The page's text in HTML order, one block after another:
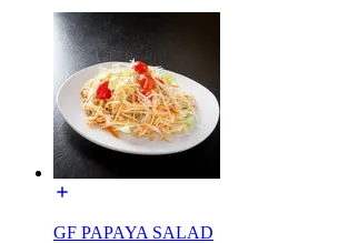
GF PAPAYA SALAD